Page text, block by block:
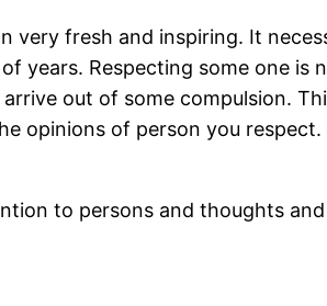
very fresh and inspiring. It
years. Respecting some one
out of some compulsion.
opinions of person you
to persons and thoughts